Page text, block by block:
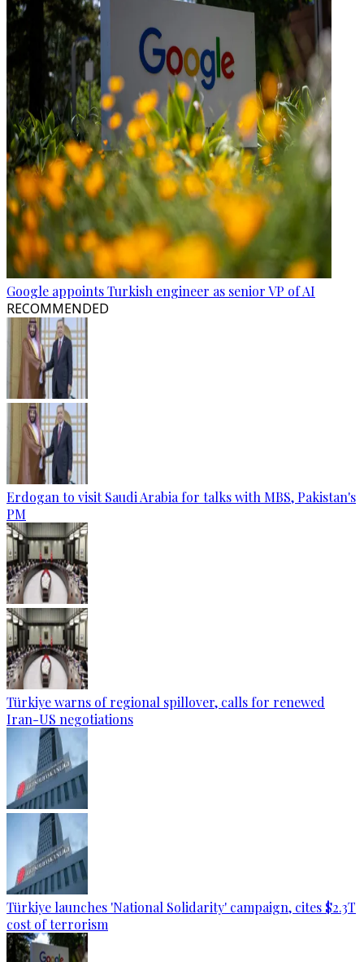
Google appoints Turkish engineer as senior VP of AI
RECOMMENDED
Erdogan to visit Saudi Arabia for talks with MBS, Pakistan's
PM
Türkiye warns of regional spillover, calls for renewed
Iran-US negotiations
Türkiye launches 'National Solidarity' campaign, cites $2.3T
cost of terrorism